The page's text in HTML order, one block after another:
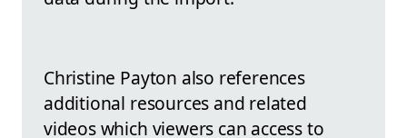
Christine Payton also references
additional resources and related
videos which viewers can access to